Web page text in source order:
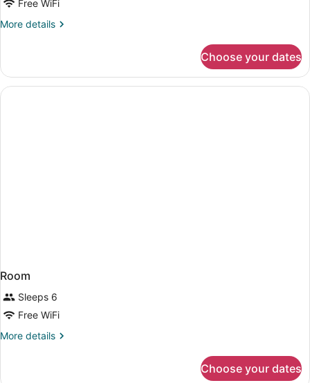
Free WiFi
More details
More
Choose your dates
Room
Sleeps 6
Free WiFi
More details
More
Choose your dates